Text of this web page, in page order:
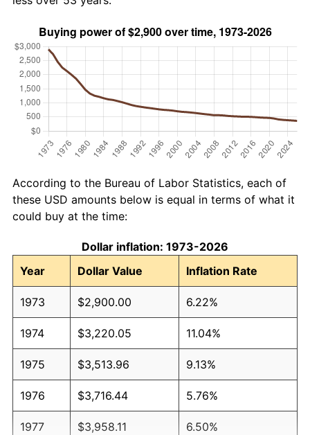
According to the Bureau of Labor Statistics, each of
these USD amounts below is equal in terms of what it
could buy at the time:
Dollar inflation: 1973-2026
Year
Dollar Value Inflation Rate
1973 $2,900.00 6.22%
1974 $3,220.05 11.04%
1975 $3,513.96 9.13%
1976 $3,716.44 5.76%
1977 $3,958.11 6.50%